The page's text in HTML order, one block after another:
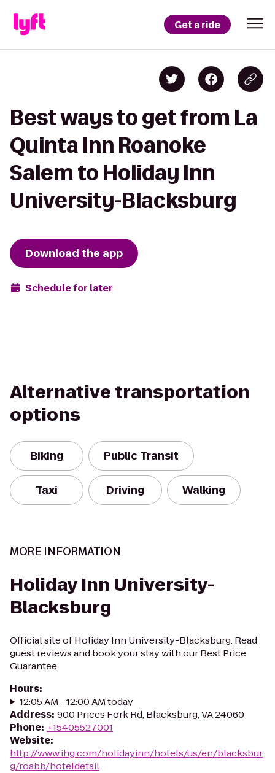
Get a ride
Best ways to get from La
Quinta Inn Roanoke
Salem to Holiday Inn
University-Blacksburg
Download the app
Schedule for later
Alternative transportation
options
Biking Public Transit
Taxi Driving Walking
MORE INFORMATION
Holiday Inn University-
Blacksburg
Official site of Holiday Inn University-Blacksburg. Read
guest reviews and book your stay with our Best Price
Guarantee.
Hours:
12:05 AM - 12:00 AM today
Address: 900 Prices Fork Rd, Blacksburg, VA 24060
Phone: +15405527001
Website:
http://www.ihg.com/holidayinn/hotels/us/en/blacksbur
g/roabb/hoteldetail